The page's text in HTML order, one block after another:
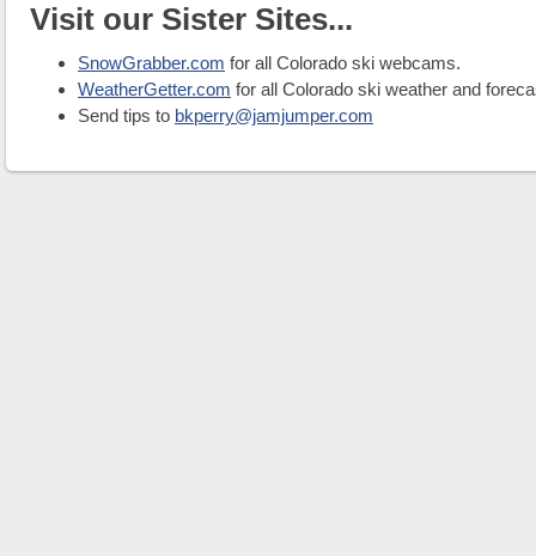
Visit our Sister Sites...
SnowGrabber.com for all Colorado ski webcams.
WeatherGetter.com for all Colorado ski weather and
Send tips to bkperry@jamjumper.com